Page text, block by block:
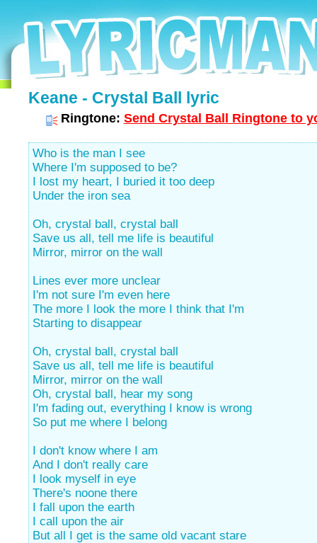
Keane - Crystal Ball lyric
Ringtone: Send Crystal Ball Ringtone to
Who is the man I see
Where I'm supposed to be?
I lost my heart, I buried it too deep
Under the iron sea
Oh, crystal ball, crystal ball
Save us all, tell me life is beautiful
Mirror, mirror on the wall
Lines ever more unclear
I'm not sure I'm even here
The more I look the more I think that I'm
Starting to disappear
Oh, crystal ball, crystal ball
Save us all, tell me life is beautiful
Mirror, mirror on the wall
Oh, crystal ball, hear my song
I'm fading out, everything I know is wrong
So put me where I belong
I don't know where I am
And I don't really care
I look myself in eye
There's noone there
I fall upon the earth
I call upon the air
But all I get is the same old vacant stare